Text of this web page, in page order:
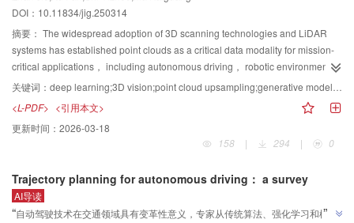
unresolved. To systematically analyze the current state of MVS 3D
reconstruction， this work categorizes existing methods into image
projection-driven and geometry reasoning-driven paradigms， further
subdividing them on the basis of local modeling and global modeling
strategies. The paper also explores widely used datasets， evaluation
metrics， and technical innovations within each category while identifying
key challenges and proposing future research directions. First， this study
investigates commonly used datasets and evaluation indicators in MVS 3D
reconstruction. Datasets serve as the foundation for training and
synthetic datasets， real-scene datasets， and hybrid datasets. Synthetic
datasets， such as DTU and Tanks and Temples， provide high-resolution，
precisely annotated data for algorithm training and validation. Real-scene
提升点云数据质量提供新方案。
DOI： 10.11834/jig.250314
摘要： The widespread adoption of 3D scanning technologies and LiDAR
systems has established point clouds as a critical data modality for mission-
critical applications， including autonomous driving， robotic environmental
perception， and digital archiving of cultural heritage. However， limitations
in acquisition devices， combined with challenges such as environmental
occlusion and surface material reflectivity， often result in sparse density，
non-uniform distribution， and reduced geometric fidelity of raw point cloud
data. These deficiencies significantly impair performance in downstream
upsampling mitigates these challenges by employing advanced algorithms to
transform low-resolution inputs into high-density， uniformly distributed 3D
point sets， thereby restoring fine-grained geometric structures of object
关键词： deep learning;3D vision;point cloud upsampling;generative models;surface reconstruction;unsupervised learning
<L-PDF> <引用本文>
更新时间： 2026-03-18
158
| 294 | 0
Trajectory planning for autonomous driving： a survey
AI导读
“自动驾驶技术在交通领域具有变革性意义，专家从传统算法、强化学习和模仿
”